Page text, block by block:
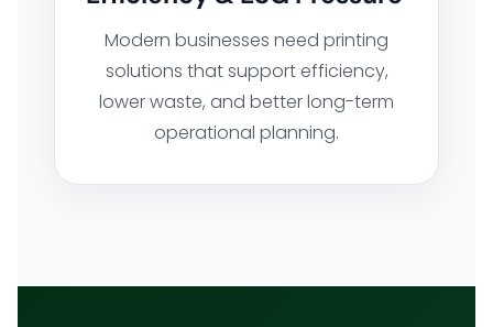
Modern businesses need printing
solutions that support efficiency,
lower waste, and better long-term
operational planning.